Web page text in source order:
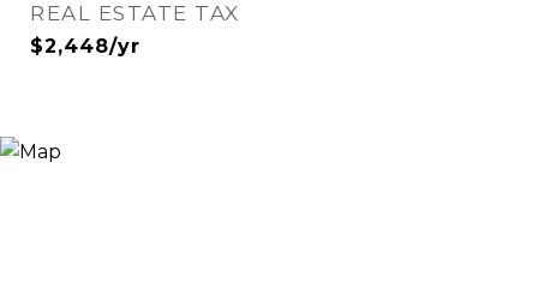
REAL ESTATE TAX
$2,448/yr